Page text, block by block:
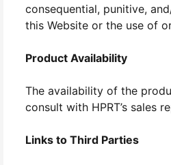
consequential, punitive,
this Website or the use of
Product Availability
The availability of the
consult with HPRT’s sales
Links to Third Parties